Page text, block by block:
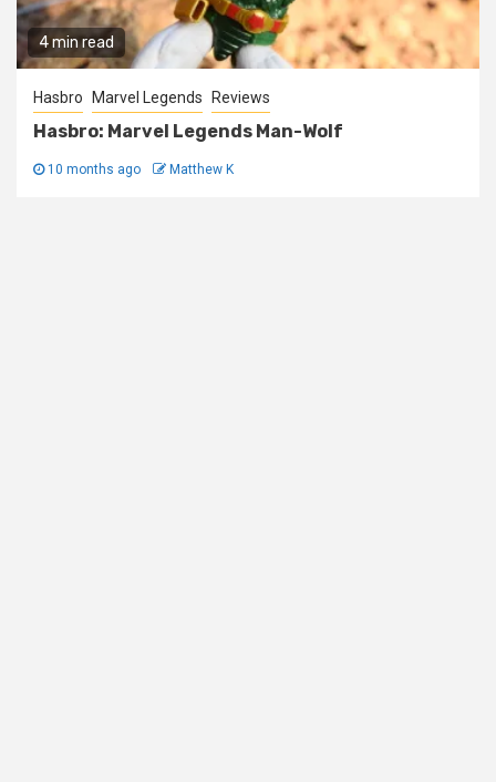
4 min read
Hasbro Marvel Legends Reviews
Hasbro: Marvel Legends Man-Wolf
10 months ago Matthew K